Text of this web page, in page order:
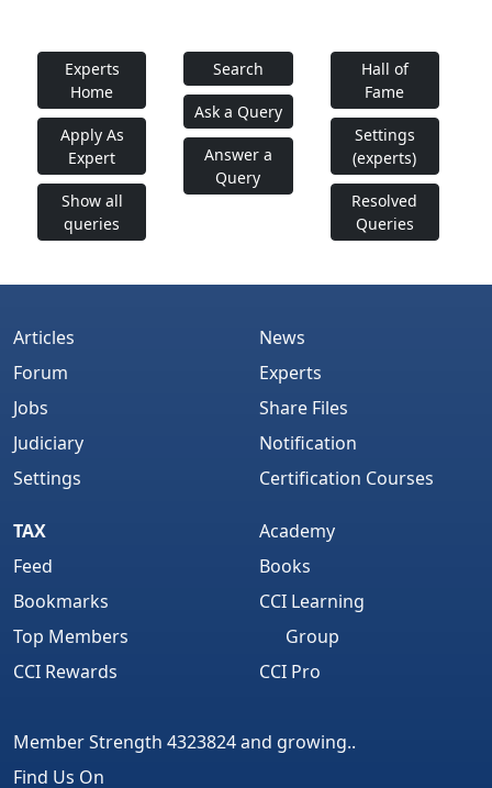
Experts
Home
Apply As
Expert
Show all
queries
Search
Ask a Query
Answer a
Query
Hall of
Fame
Settings
(experts)
Resolved
Queries
Articles
Forum
Jobs
Judiciary
Settings
News
Experts
Share Files
Notification
Certification Courses
TAX
Feed
Bookmarks
Top Members
CCI Rewards
Academy
Books
CCI Learning
Group
CCI Pro
Member Strength 4323824 and growing..
Find Us On